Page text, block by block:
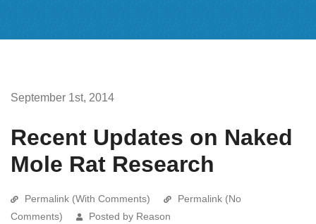
September 1st, 2014
Recent Updates on Naked
Mole Rat Research
Permalink (With Comments)
Permalink (No
Comments)
Posted by Reason